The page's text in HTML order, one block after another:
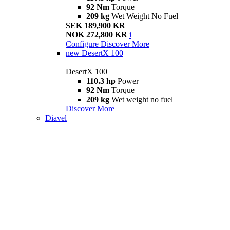
92 Nm Torque
209 kg Wet Weight No Fuel
SEK 189,900 KR
NOK 272,800 KR i
Configure Discover More
new DesertX 100
DesertX 100
110.3 hp Power
92 Nm Torque
209 kg Wet weight no fuel
Discover More
Diavel